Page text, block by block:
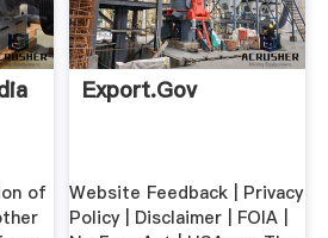
of
Export.gov
Website Feedback | Privacy
Policy | Disclaimer | FOIA |